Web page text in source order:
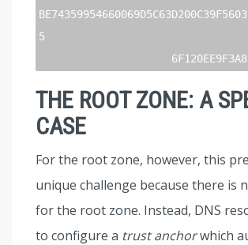
5
THE ROOT ZONE: A
CASE
For the root zone, however, this
unique challenge because there is
for the root zone. Instead, DNS
to configure a trust anchorwhich